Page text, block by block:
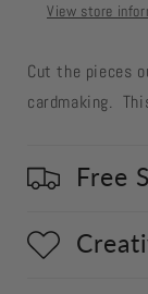
View store
Cut the pieces
cardmaking.
Free